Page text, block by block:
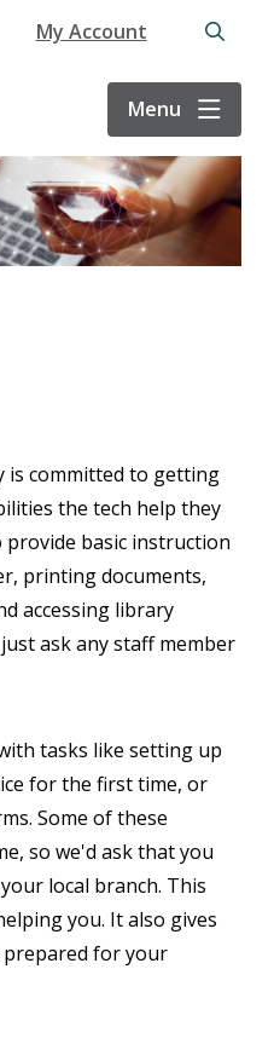
Header
My Account
Open
search
form
Menu
is committed to getting
the tech help they
provide basic instruction
printing documents,
accessing library
ask any staff member
tasks like setting up
for the first time, or
Some of these
so we'd ask that you
local branch. This
you. It also gives
prepared for your